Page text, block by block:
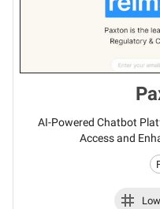
AI-Powered Chatbot
Access and